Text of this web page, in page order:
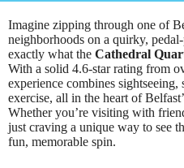
Imagine zipping through one of
neighborhoods on a quirky,
exactly what the Cathedral
With a solid 4.6-star rating from
experience combines
exercise, all in the heart of
Whether you’re visiting with
just craving a unique way to see
fun, memorable spin.